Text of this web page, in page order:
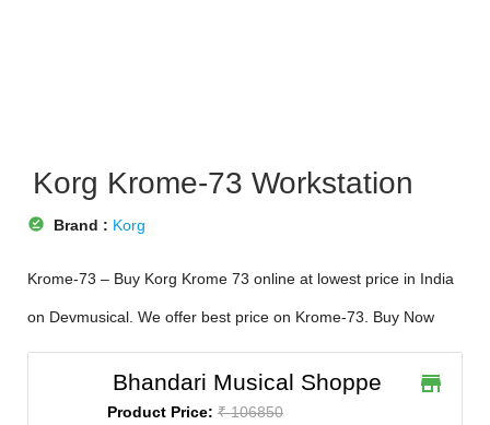
Korg Krome-73 Workstation
offline_pin Brand : Korg
Krome-73 – Buy Korg Krome 73 online at lowest price in India
on Devmusical. We offer best price on Krome-73. Buy Now
Bhandari Musical Shoppe
Product Price: ₹ 106850
store